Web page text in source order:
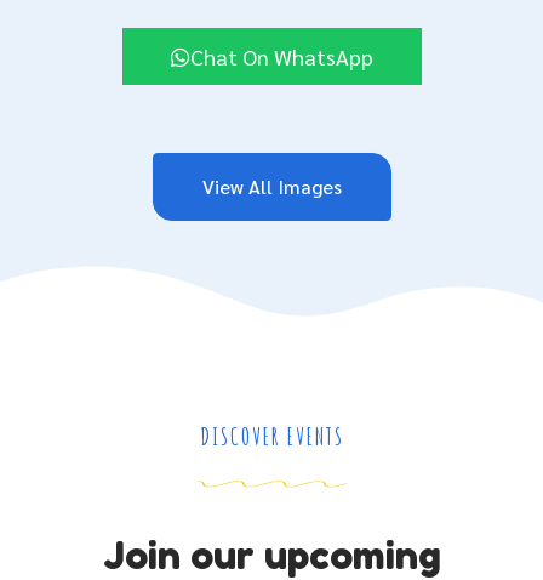
Chat On WhatsApp
View All Images
DISCOVER EVENTS
Join our upcoming